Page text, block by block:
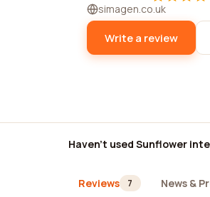
simagen.co.uk
Write a review
Haven't used Sunflower
Reviews 7 News &